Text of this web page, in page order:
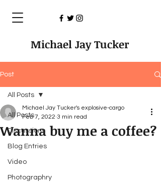
Michael Jay Tucker
Post
All Posts
Discussions
Blog Entries
Video
Photographry
All Posts
Wanna buy me a coffee?
Michael Jay Tucker's explosive-cargo
Feb 7, 2022 3 min read